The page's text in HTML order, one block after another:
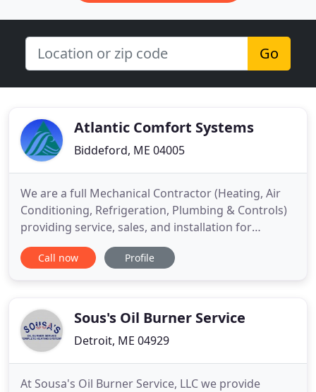
Go
Atlantic Comfort Systems
Biddeford, ME 04005
We are a full Mechanical Contractor (Heating, Air
Conditioning, Refrigeration, Plumbing & Controls)
providing service, sales, and installation for
residential, commercial and industrial customers in
Maine and New Hampshire since 1991. 2021 sees
the finest builders
Call now Profile
Sous's Oil Burner Service
Detroit, ME 04929
At Sousa's Oil Burner Service, LLC we provide